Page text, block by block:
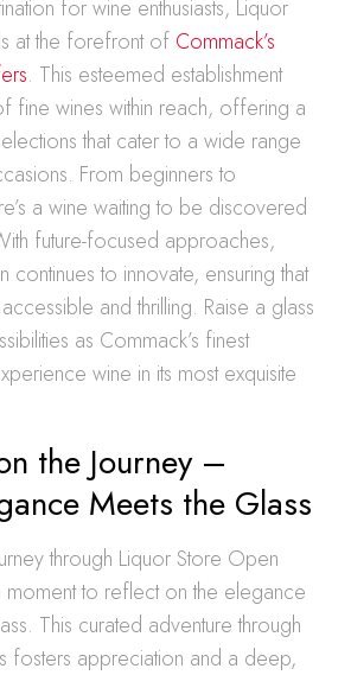
for wine enthusiasts, Liquor
at the forefront of Commack’s
. This esteemed establishment
fine wines within reach, offering a
that cater to a wide range
From beginners to
a wine waiting to be discovered
future-focused approaches,
continues to innovate, ensuring that
and thrilling. Raise a glass
as Commack’s finest
wine in its most exquisite
the Journey –
Meets the Glass
through Liquor Store Open
to reflect on the elegance
This curated adventure through
fosters appreciation and a deep,